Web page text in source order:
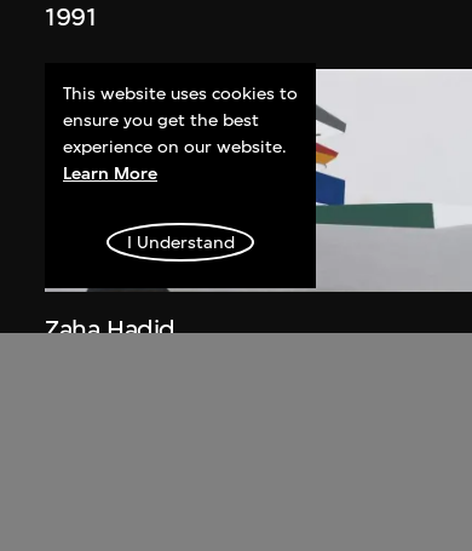
1991
Zaha Hadid
ON VIEW
This website uses cookies to
ensure you get the best
experience on our website.
Learn More
I Understand